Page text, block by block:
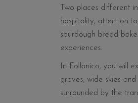
Two places different
hospitality, attention
sourdough bread
experiences.
In Follonico, you will
groves, wide skies
surrounded by the